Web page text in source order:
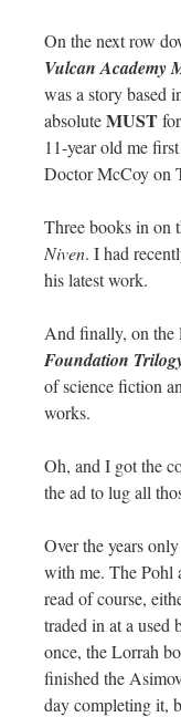
On the next row
Vulcan Academy
was a story based
absoluteMUST
11-year old me
Doctor McCoy on
Three books in on
Niven. I had
his latest work.
And finally, on the
Foundation
of science fiction
works.
Oh, and I got the
the ad to lug all
Over the years
with me. The Pohl
read of course,
traded in at a used
once, the Lorrah
finished the
day completing it,